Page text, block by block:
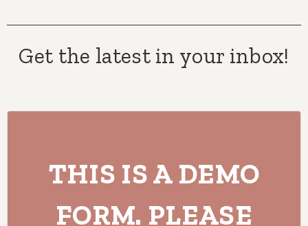
Get the latest in your inbox!
THIS IS A DEMO
FORM. PLEASE